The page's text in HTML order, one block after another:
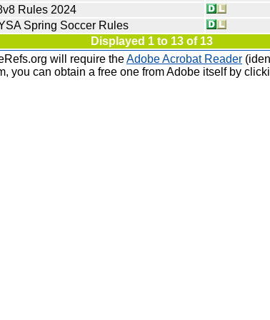
Rules 2024
Spring Soccer Rules
Displayed 1 to 13 of 13
will require theAdobe Acrobat Reader
you can obtain a free one from Adobe itself by